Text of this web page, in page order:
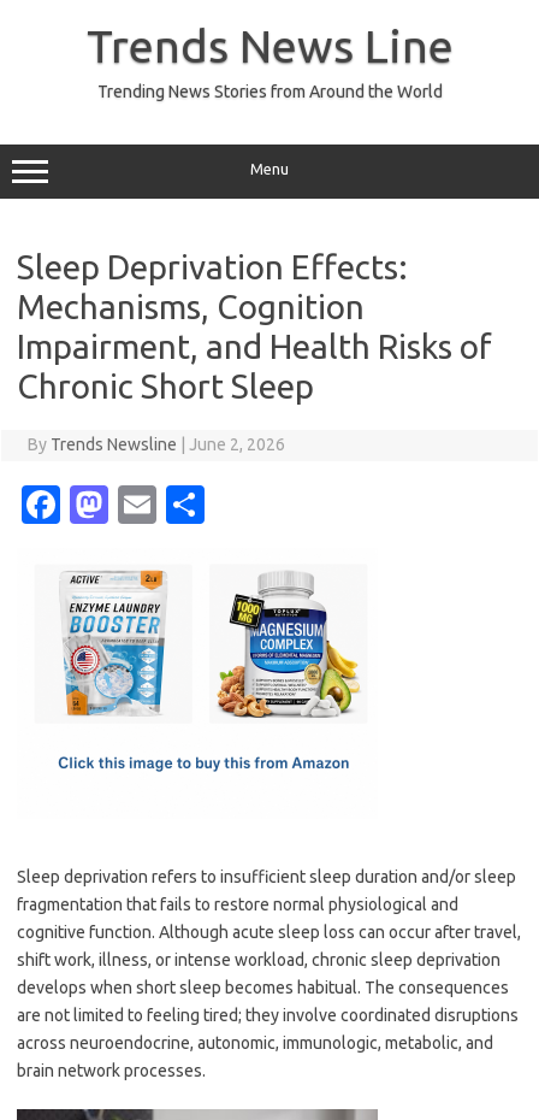
Trends News Line
Trending News Stories from Around the World
Menu
Sleep Deprivation Effects:
Mechanisms, Cognition
Impairment, and Health Risks of
Chronic Short Sleep
By Trends Newsline June 2, 2026
Fa
e
b
o
o
M
t
o
d
o
E
ail
Sleep deprivation refers to insufficient sleep duration and/or sleep
fragmentation that fails to restore normal physiological and
cognitive function. Although acute sleep loss can occur after travel,
shift work, illness, or intense workload, chronic sleep deprivation
develops when short sleep becomes habitual. The consequences
are not limited to feeling tired; they involve coordinated disruptions
across neuroendocrine, autonomic, immunologic, metabolic, and
brain network processes.